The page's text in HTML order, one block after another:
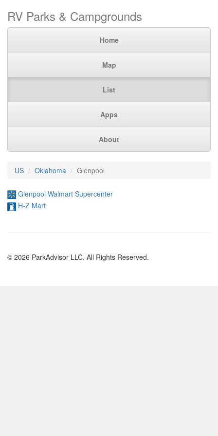
RV Parks & Campgrounds
Home
Map
List
Apps
About
US Oklahoma Glenpool
Glenpool Walmart Supercenter
H-Z Mart
© 2026 ParkAdvisor LLC. All Rights Reserved.